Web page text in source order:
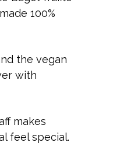
100%
the vegan
with
makes
feel special.